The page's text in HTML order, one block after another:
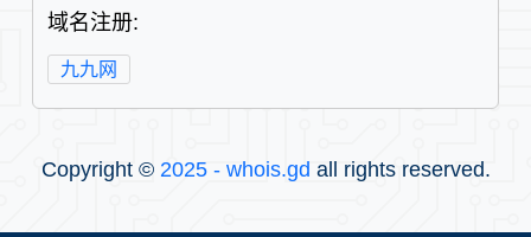
域名注册:
九九网
Copyright © 2025 - whois.gd all rights reserved.